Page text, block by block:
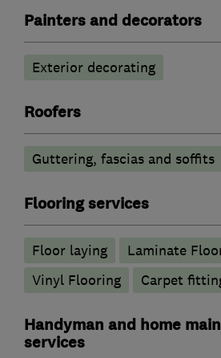
Painters and decorators
Exterior decorating
Roofers
Guttering, fascias and soffits
Flooring services
Floor laying
Laminate
Vinyl Flooring
Carpet
Handyman and home
services